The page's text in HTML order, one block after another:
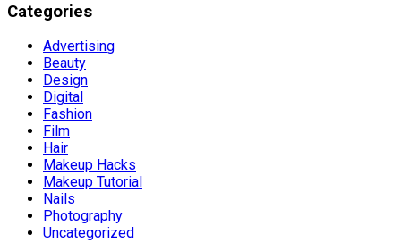
Categories
Advertising
Beauty
Design
Digital
Fashion
Film
Hair
Makeup Hacks
Makeup Tutorial
Nails
Photography
Uncategorized